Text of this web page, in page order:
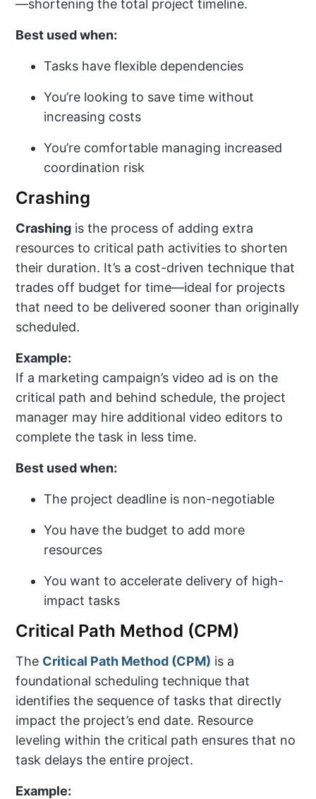
—shortening the total project timeline.
Best used when:
Tasks have flexible dependencies
You’re looking to save time without
increasing costs
You’re comfortable managing increased
coordination risk
Crashing
Crashing is the process of adding extra
resources to critical path activities to shorten
their duration. It’s a cost-driven technique that
trades off budget for time—ideal for projects
that need to be delivered sooner than originally
scheduled.
Example:
If a marketing campaign’s video ad is on the
critical path and behind schedule, the project
manager may hire additional video editors to
complete the task in less time.
Best used when:
The project deadline is non-negotiable
You have the budget to add more
resources
You want to accelerate delivery of high-
impact tasks
Critical Path Method (CPM)
The Critical Path Method (CPM) is a
foundational scheduling technique that
identifies the sequence of tasks that directly
impact the project’s end date. Resource
leveling within the critical path ensures that no
task delays the entire project.
Example: